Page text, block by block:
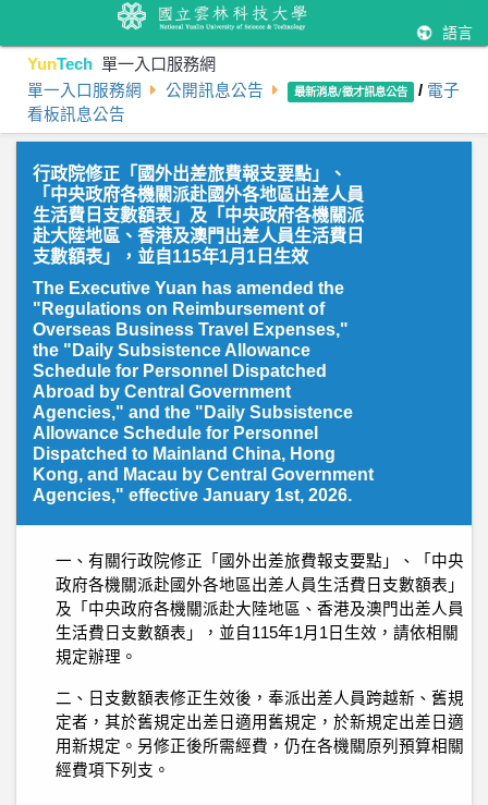
語言
YunTech 單一入口服務網
單一入口服務網 公開訊息公告 最新消息/徵才訊息公告 / 電子
看板訊息公告
行政院修正「國外出差旅費報支要點」、
「中央政府各機關派赴國外各地區出差人員
生活費日支數額表」及「中央政府各機關派
赴大陸地區、香港及澳門出差人員生活費日
支數額表」，並自115年1月1日生效
The Executive Yuan has amended the
"Regulations on Reimbursement of
Overseas Business Travel Expenses,"
the "Daily Subsistence Allowance
Schedule for Personnel Dispatched
Abroad by Central Government
Agencies," and the "Daily Subsistence
Allowance Schedule for Personnel
Dispatched to Mainland China, Hong
Kong, and Macau by Central Government
Agencies," effective January 1st, 2026.
一、有關行政院修正「國外出差旅費報支要點」、「中央
政府各機關派赴國外各地區出差人員生活費日支數額表」
及「中央政府各機關派赴大陸地區、香港及澳門出差人員
生活費日支數額表」，並自115年1月1日生效，請依相關
規定辦理。
二、日支數額表修正生效後，奉派出差人員跨越新、舊規
定者，其於舊規定出差日適用舊規定，於新規定出差日適
用新規定。另修正後所需經費，仍在各機關原列預算相關
經費項下列支。